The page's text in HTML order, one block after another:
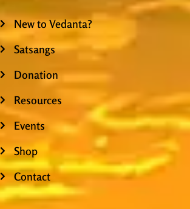
New to Vedanta?
Satsangs
Donation
Resources
Events
Shop
Contact